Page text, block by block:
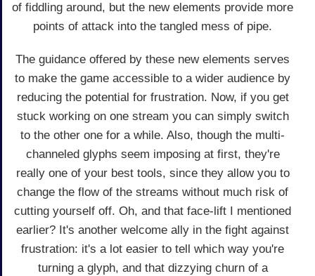
of fiddling around, but the new elements provide more
points of attack into the tangled mess of pipe.
The guidance offered by these new elements serves
to make the game accessible to a wider audience by
reducing the potential for frustration. Now, if you get
stuck working on one stream you can simply switch
to the other one for a while. Also, though the multi-
channeled glyphs seem imposing at first, they're
really one of your best tools, since they allow you to
change the flow of the streams without much risk of
cutting yourself off. Oh, and that face-lift I mentioned
earlier? It's another welcome ally in the fight against
frustration: it's a lot easier to tell which way you're
turning a glyph, and that dizzying churn of a